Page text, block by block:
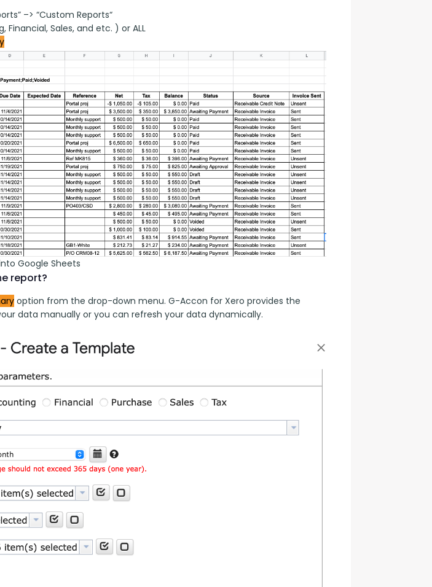
–> “Custom Reports“
Sales, and etc. ) or ALL
Google Sheets
report?
option from the drop-down menu. G-Accon for Xero provides the
data manually or you can refresh your data dynamically.